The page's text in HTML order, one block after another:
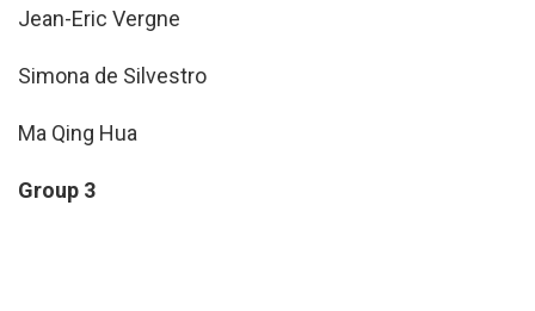
Jean-Eric Vergne
Simona de Silvestro
Ma Qing Hua
Group 3